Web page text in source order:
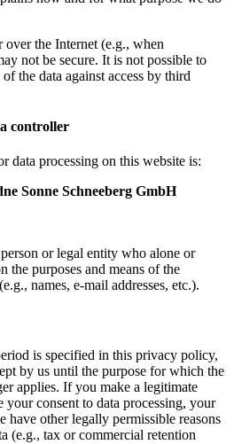
over the Internet (e.g., when
not be secure. It is not possible to
the data against access by third
controller
data processing on this website is:
Sonne Schneeberg GmbH
or legal entity who alone or
the purposes and means of the
names, e-mail addresses, etc.).
is specified in this privacy policy,
by us until the purpose for which the
applies. If you make a legitimate
your consent to data processing, your
have other legally permissible reasons
(e.g., tax or commercial retention